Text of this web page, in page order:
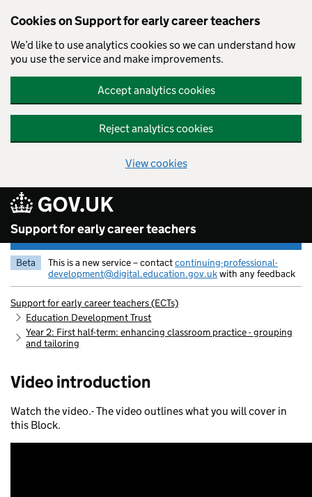
Cookies on Support for early career teachers
We’d like to use analytics cookies so we can understand how
you use the service and make improvements.
Accept analytics cookies
Reject analytics cookies
View cookies
Skip to main content
Support for early career teachers
Beta This is a new service – contactcontinuing-professional-
development@digital.education.gov.ukwith any feedback
Support for early career teachers (ECTs)
Education Development Trust
Year 2: First half-term: enhancing classroom practice - grouping
and tailoring
Video introduction
Watch the video.- The video outlines what you will cover in
this Block.